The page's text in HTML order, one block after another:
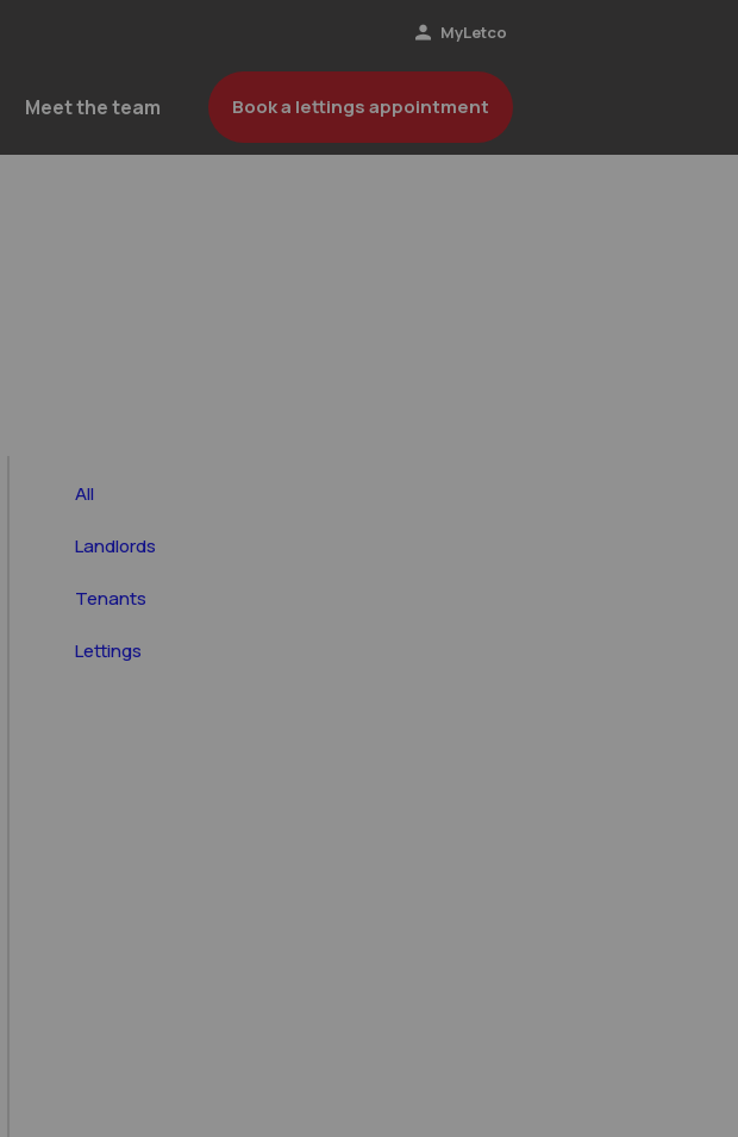
MyLetco
Meet the team Book a lettings appointment
All
Landlords
Tenants
Lettings